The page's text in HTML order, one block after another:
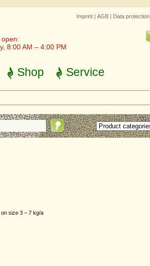
Imprint | AGB | Data protection
8:00 AM – 4:00 PM
Shop Service
on size 3 – 7 kg/a